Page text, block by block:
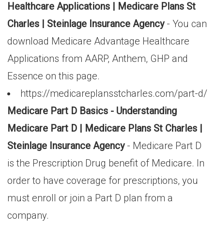
Healthcare Applications | Medicare Plans St
Charles | Steinlage Insurance Agency- You can
download Medicare Advantage Healthcare
Applications from AARP, Anthem, GHP and
Essence on this page.
https://medicareplansstcharles.com/part-d/
Medicare Part D Basics - Understanding
Medicare Part D | Medicare Plans St Charles |
Steinlage Insurance Agency- Medicare Part D
is the Prescription Drug benefit of Medicare. In
order to have coverage for prescriptions, you
must enroll or join a Part D plan from a
company.